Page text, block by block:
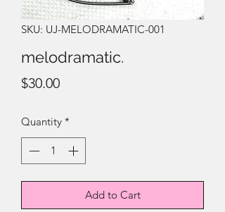
SKU: UJ-MELODRAMATIC-001
melodramatic.
$30.00Price
Quantity *
Add to Cart